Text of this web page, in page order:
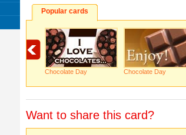
Popular cards
Chocolate Day Chocolate Day
Want to share this card?